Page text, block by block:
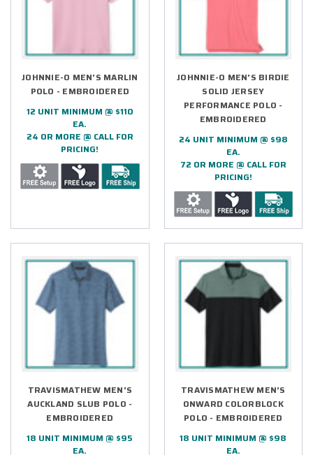
JOHNNIE-O MEN'S MARLIN
POLO - EMBROIDERED
12 UNIT MINIMUM @ $110
EA.
24 OR MORE @ CALL FOR
PRICING!
JOHNNIE-O MEN'S BIRDIE
SOLID JERSEY
PERFORMANCE POLO -
EMBROIDERED
24 UNIT MINIMUM @ $98
EA.
72 OR MORE @ CALL FOR
PRICING!
TRAVISMATHEW MEN'S
AUCKLAND SLUB POLO -
EMBROIDERED
18 UNIT MINIMUM @ $95
EA.
TRAVISMATHEW MEN’S
ONWARD COLORBLOCK
POLO - EMBROIDERED
18 UNIT MINIMUM @ $98
EA.